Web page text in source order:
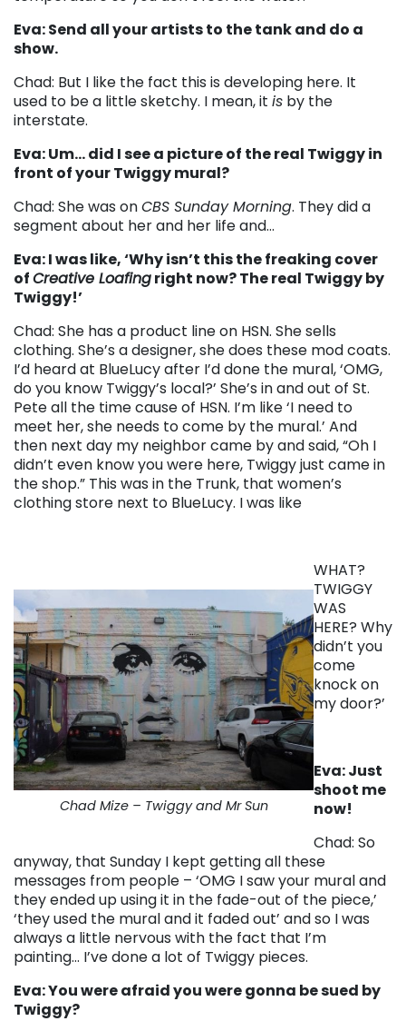
Eva: Send all your artists to the tank and do a
show.
Chad: But I like the fact this is developing here. It
used to be a little sketchy. I mean, it is by the
interstate.
Eva: Um… did I see a picture of the real Twiggy in
front of your Twiggy mural?
Chad: She was onCBS Sunday Morning. They did a
segment about her and her life and…
Eva: I was like, ‘Why isn’t this the freaking cover
ofCreative Loafingright now? The real Twiggy by
Twiggy!’
Chad: She has a product line on HSN. She sells
clothing. She’s a designer, she does these mod coats.
I’d heard at BlueLucy after I’d done the mural, ‘OMG,
do you know Twiggy’s local?’ She’s in and out of St.
Pete all the time cause of HSN. I’m like ‘I need to
meet her, she needs to come by the mural.’ And
then next day my neighbor came by and said, “Oh I
didn’t even know you were here, Twiggy just came in
the shop.” This was in the Trunk, that women’s
clothing store next to BlueLucy. I was like
Chad Mize – Twiggy and Mr Sun
WHAT?
TWIGGY
WAS
HERE? Why
didn’t you
come
knock on
my door?’
Eva: Just
shoot me
now!
Chad: So
anyway, that Sunday I kept getting all these
messages from people – ‘OMG I saw your mural and
they ended up using it in the fade-out of the piece,’
‘they used the mural and it faded out’ and so I was
always a little nervous with the fact that I’m
painting… I’ve done a lot of Twiggy pieces.
Eva: You were afraid you were gonna be sued by
Twiggy?